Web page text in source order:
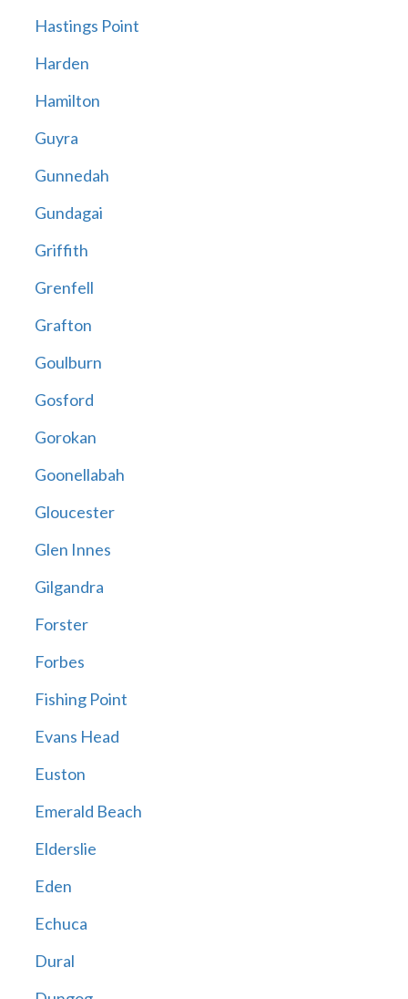
Hastings Point
Harden
Hamilton
Guyra
Gunnedah
Gundagai
Griffith
Grenfell
Grafton
Goulburn
Gosford
Gorokan
Goonellabah
Gloucester
Glen Innes
Gilgandra
Forster
Forbes
Fishing Point
Evans Head
Euston
Emerald Beach
Elderslie
Eden
Echuca
Dural